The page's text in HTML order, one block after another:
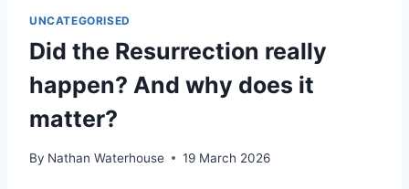
UNCATEGORISED
Did the Resurrection really
happen? And why does it
matter?
By Nathan Waterhouse 19 March 2026